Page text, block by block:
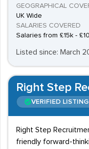
GEOGRAPHICAL
UK Wide
SALARIES COVERED
Salaries from £15k -
Listed since: March
Right Step
VERIFIED LISTING
Right Step
friendly forward-